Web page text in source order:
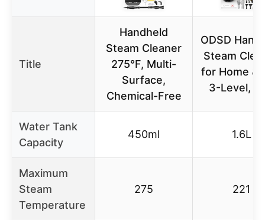
Title
Handheld
Steam Cleaner
275°F, Multi-
Surface,
Chemical-Free
ODSD
Steam
for Home &
3-Level,
Water Tank
Capacity
450ml 1.6L
Maximum
Steam
Temperature
275 221